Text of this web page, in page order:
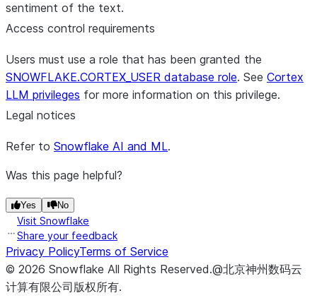
sentiment of the text.
Access control requirements
Users must use a role that has been granted the
SNOWFLAKE.CORTEX_USER database role. See Cortex
LLM privileges for more information on this privilege.
Legal notices
Refer to Snowflake AI and ML.
Was this page helpful?
Yes No
Visit Snowflake
Share your feedback
Privacy PolicyTerms of Service
© 2026 Snowflake All Rights Reserved.@北京神州数码云
计算有限公司版权所有.